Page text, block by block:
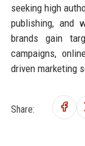
seeking high
publishing, and
brands gain
campaigns,
driven marketing
Share: